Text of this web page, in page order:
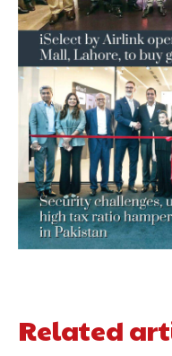
Related